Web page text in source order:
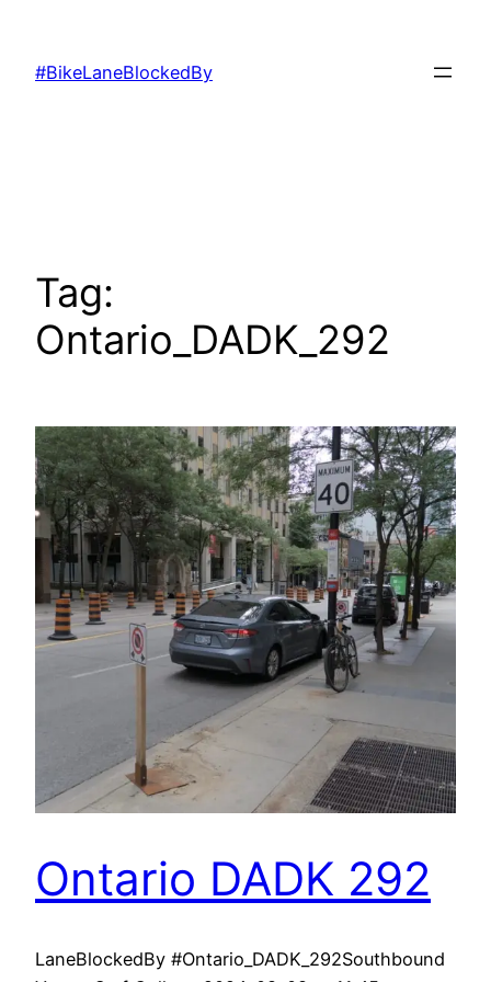
content
#BikeLaneBlockedBy
Tag:
Ontario_DADK_292
Ontario DADK 292
LaneBlockedBy #Ontario_DADK_292Southbound